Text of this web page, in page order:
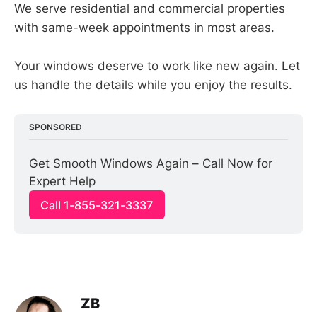
We serve residential and commercial properties
with same-week appointments in most areas.
Your windows deserve to work like new again. Let
us handle the details while you enjoy the results.
SPONSORED
Get Smooth Windows Again – Call Now for
Expert Help
Call 1-855-321-3337
ZB